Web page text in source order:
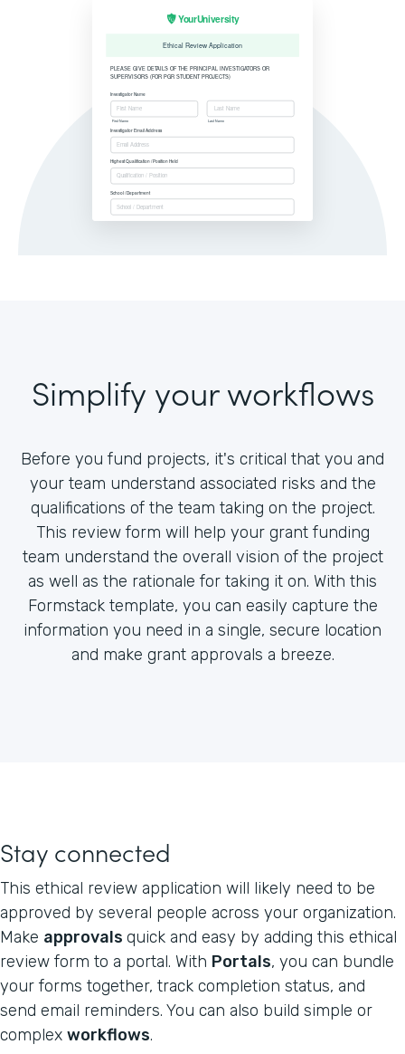
Simplify your workflows
Before you fund projects, it's critical that you and
your team understand associated risks and the
qualifications of the team taking on the project.
This review form will help your grant funding
team understand the overall vision of the project
as well as the rationale for taking it on. With this
Formstack template, you can easily capture the
information you need in a single, secure location
and make grant approvals a breeze.
Stay connected
This ethical review application will likely need to be
approved by several people across your organization.
Make approvals quick and easy by adding this ethical
review form to a portal. With Portals, you can bundle
your forms together, track completion status, and
send email reminders. You can also build simple or
complex workflows.